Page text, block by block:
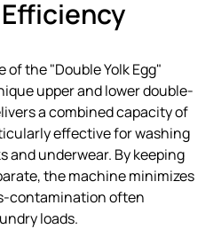
the "Double Yolk Egg"
upper and lower double-
a combined capacity of
effective for washing
and underwear. By keeping
the machine minimizes
contamination often
loads.